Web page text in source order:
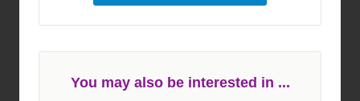
You may also be interested in ...